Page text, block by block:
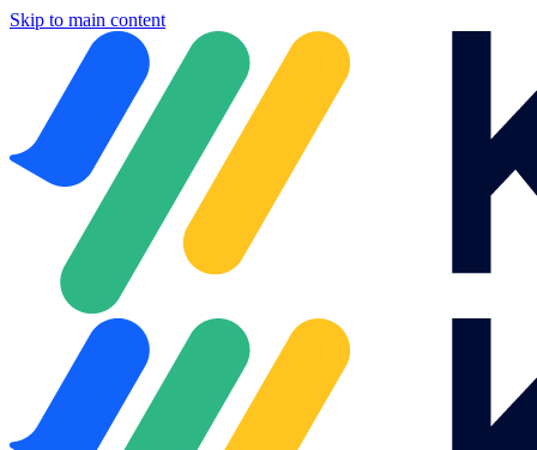
Skip to main content